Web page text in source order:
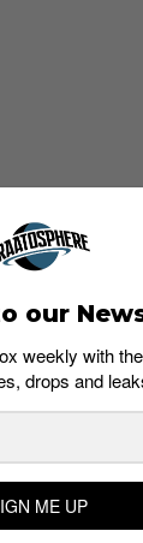
trending_up
our
weekly with
drops and
ME UP